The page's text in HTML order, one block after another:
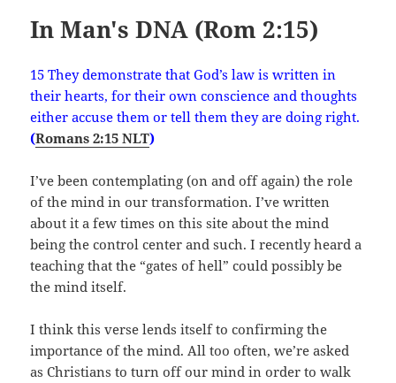
In Man's DNA (Rom 2:15)
15 They demonstrate that God’s law is written in
their hearts, for their own conscience and thoughts
either accuse them or tell them they are doing right.
(Romans 2:15 NLT)
I’ve been contemplating (on and off again) the role
of the mind in our transformation. I’ve written
about it a few times on this site about the mind
being the control center and such. I recently heard a
teaching that the “gates of hell” could possibly be
the mind itself.
I think this verse lends itself to confirming the
importance of the mind. All too often, we’re asked
as Christians to turn off our mind in order to walk